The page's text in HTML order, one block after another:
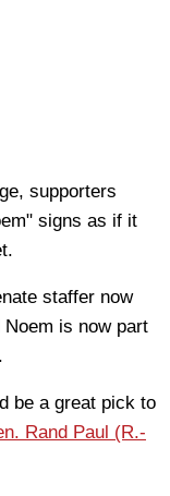
supporters
signs as if it
staffer now
is now part
be a great pick to
Rand Paul (R.-